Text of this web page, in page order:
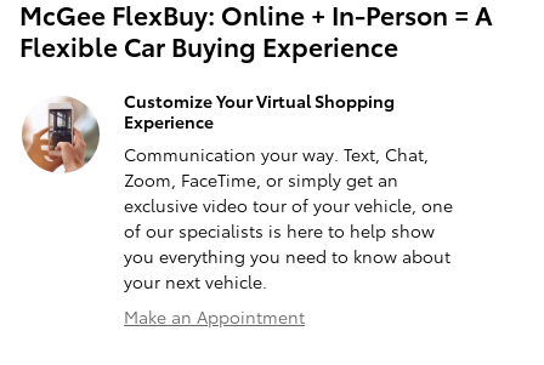
McGee FlexBuy: Online + In-Person = A
Flexible Car Buying Experience
Customize Your Virtual Shopping
Experience
Communication your way. Text, Chat,
Zoom, FaceTime, or simply get an
exclusive video tour of your vehicle, one
of our specialists is here to help show
you everything you need to know about
your next vehicle.
Make an Appointment